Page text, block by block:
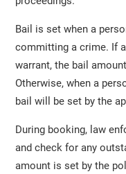
Bail is set when a
committing a crime. If
warrant, the bail
Otherwise, when a
bail will be set by the
During booking, law
and check for any
amount is set by the